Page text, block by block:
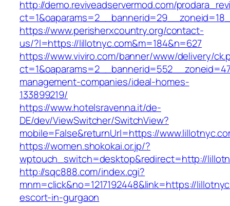
http://demo.reviveadservermod.com/
https://www.perisherxcountry.org/contact-
us/?l=https://lillotnyc.com&m=184&n=627
https://www.viviro.com/banner/www/delivery/
management-companies/ideal-homes-
133899219/
https://www.hotelsravenna.it/de-
DE/dev/ViewSwitcher/SwitchView?
mobile=False&returnUrl=https://
https://women.shokokai.or.jp/?
wptouch_switch=desktop&redirect=http://
http://sqc888.com/index.cgi?
mnm=click&no=1217192448&link=https://
escort-in-gurgaon